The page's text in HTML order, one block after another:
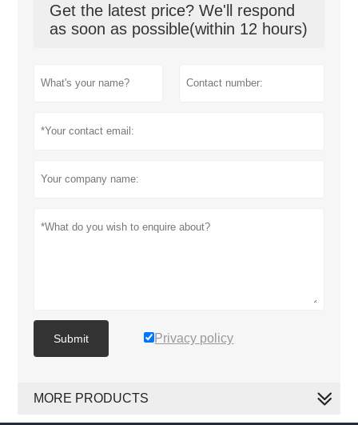
Get the latest price? We'll respond
as soon as possible(within 12 hours)
Submit Privacy policy
MORE PRODUCTS